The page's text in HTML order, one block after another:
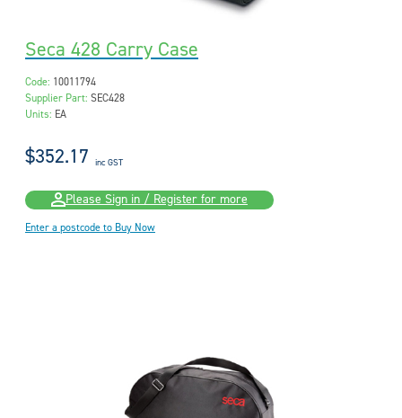
Seca 428 Carry Case
Code: 10011794
Supplier Part: SEC428
Units: EA
$352.17 inc GST
Please Sign in / Register for more
Enter a postcode to Buy Now